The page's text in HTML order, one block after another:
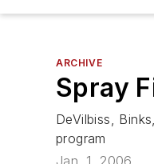
ARCHIVE
Spray
DeVilbiss,
program